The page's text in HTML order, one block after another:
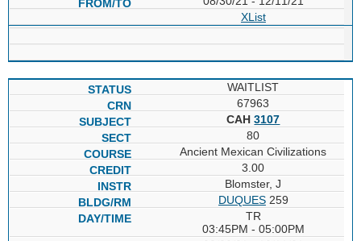
XList
WAITLIST
67963
CAH3107
80
Ancient Mexican Civilizations
3.00
Blomster, J
DUQUES259
TR
03:45PM - 05:00PM